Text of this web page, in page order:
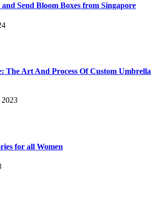
Send Bloom Boxes from Singapore
The Art And Process Of Custom Umbrella
2023
for all Women